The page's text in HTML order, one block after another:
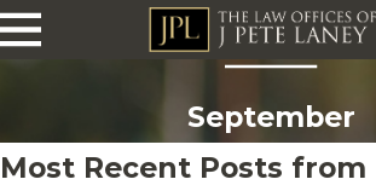
September
Most Recent Posts from